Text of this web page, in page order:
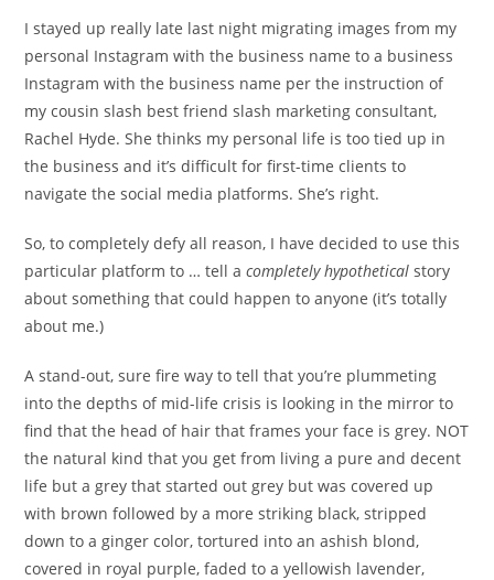
I stayed up really late last night migrating images from my
personal Instagram with the business name to a business
Instagram with the business name per the instruction of
my cousin slash best friend slash marketing consultant,
Rachel Hyde. She thinks my personal life is too tied up in
the business and it’s difficult for first-time clients to
navigate the social media platforms. She’s right.
So, to completely defy all reason, I have decided to use this
particular platform to … tell acompletely hypothetical story
about something that could happen to anyone (it’s totally
about me.)
A stand-out, sure fire way to tell that you’re plummeting
into the depths of mid-life crisis is looking in the mirror to
find that the head of hair that frames your face is grey. NOT
the natural kind that you get from living a pure and decent
life but a grey that started out grey but was covered up
with brown followed by a more striking black, stripped
down to a ginger color, tortured into an ashish blond,
covered in royal purple, faded to a yellowish lavender,